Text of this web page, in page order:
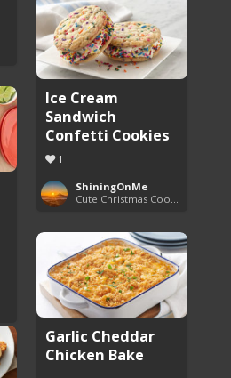
Ice Cream
Sandwich
Confetti Cookies
1
ShiningOnMe
Garlic Cheddar
Chicken Bake